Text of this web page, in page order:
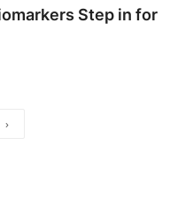
Step in for
›